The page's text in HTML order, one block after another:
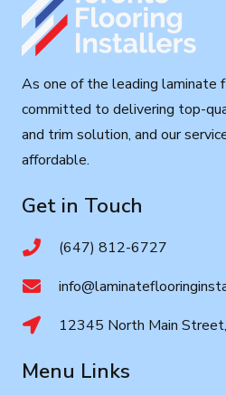
As one of the leading laminate
committed to delivering top-
and trim solution, and our
affordable.
Get in Touch
(647) 812-6727
12345 North Main
Menu Links